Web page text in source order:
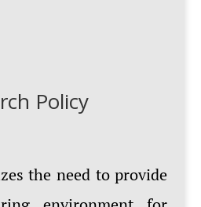
Policy
the need to provide